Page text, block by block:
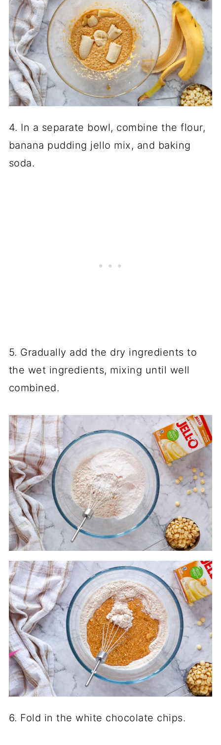
4. In a separate bowl, combine the flour,
banana pudding jello mix, and baking
soda.
5. Gradually add the dry ingredients to
the wet ingredients, mixing until well
combined.
6. Fold in the white chocolate chips.